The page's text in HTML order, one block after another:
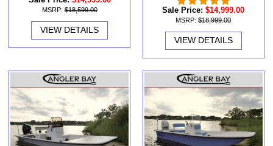
MSRP: $18,599.00
VIEW DETAILS
Sale Price: $14,999.00
MSRP: $18,999.00
VIEW DETAILS